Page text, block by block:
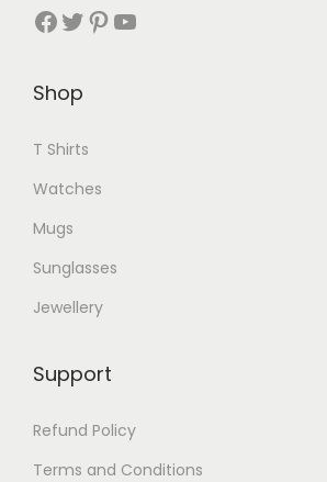
Facebook Twitter Pinterest YouTube
Shop
T Shirts
Watches
Mugs
Sunglasses
Jewellery
Support
Refund Policy
Terms and Conditions